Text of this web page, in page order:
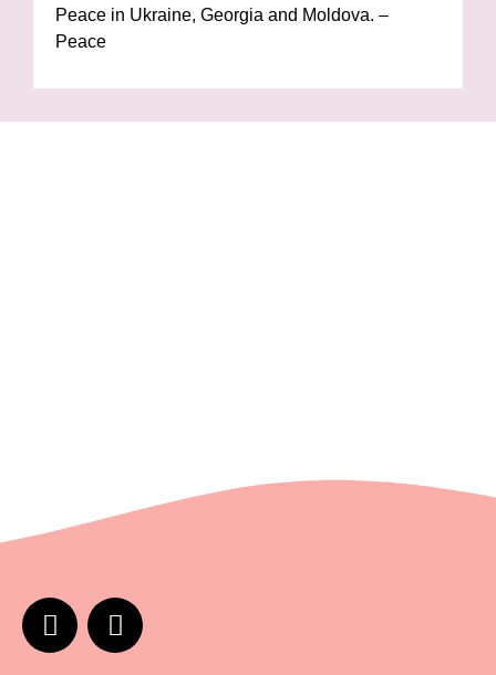
Peace in Ukraine, Georgia and Moldova. –
Peace